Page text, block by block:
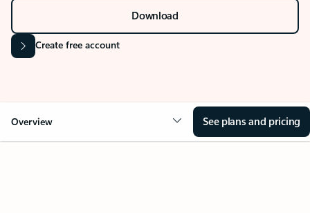
Download
Create free account
Overview See plans and pricing